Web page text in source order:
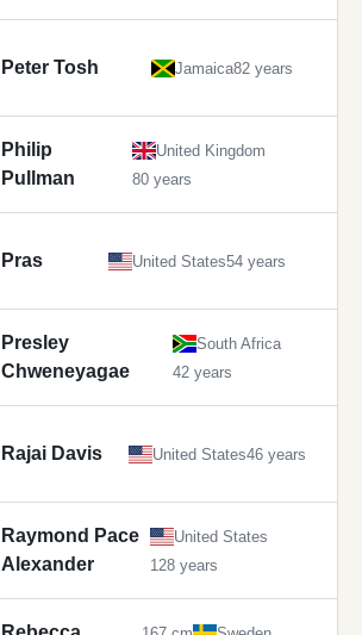
Peter Tosh Jamaica82 years
Philip
Pullman
United Kingdom
80 years
Pras United States54 years
Presley
Chweneyagae
South Africa
42 years
Rajai Davis United States46 years
Raymond Pace
Alexander
United States
128 years